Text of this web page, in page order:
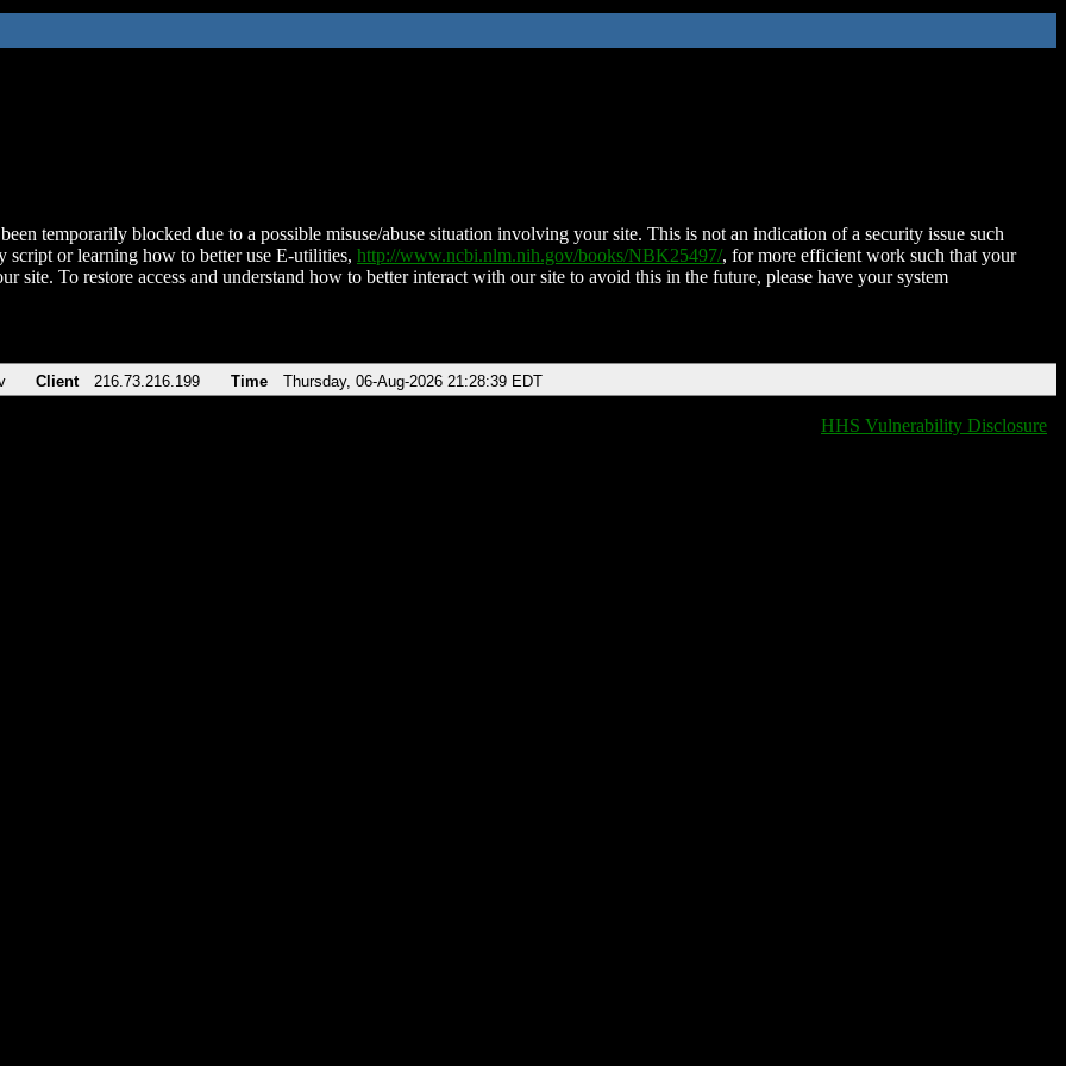
temporarily blocked due to a possible misuse/abuse situation involving your site. This is not an indication of a security issue such
script or learning how to better use E-utilities, http://www.ncbi.nlm.nih.gov/books/NBK25497/, for more efficient work such that your
site. To restore access and understand how to better interact with our site to avoid this in the future, please have your system
Client 216.73.216.199 Time Thursday, 06-Aug-2026 21:28:39 EDT
HHS Vulnerability Disclosure